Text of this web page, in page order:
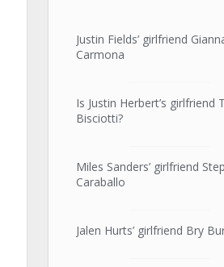
Justin Fields’ girlfriend
Carmona
Is Justin Herbert’s girlfriend
Bisciotti?
Miles Sanders’ girlfriend
Caraballo
Jalen Hurts’ girlfriend Bry